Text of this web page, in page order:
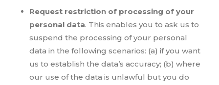
Request restriction of processing of your
personal data. This enables you to ask us to
suspend the processing of your personal
data in the following scenarios: (a) if you want
us to establish the data’s accuracy; (b) where
our use of the data is unlawful but you do